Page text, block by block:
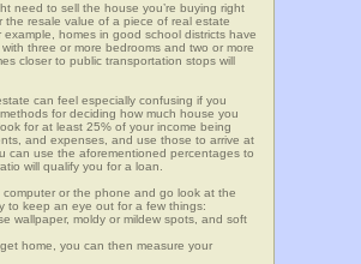
need to sell the house you’re buying right
the resale value of a piece of real estate
homes in good school districts have
three or more bedrooms and two or more
closer to public transportation stops will
can feel especially confusing if you
for deciding how much house you
for at least 25% of your income being
and expenses, and use those to arrive at
can use the aforementioned percentages to
will qualify you for a loan.
or the phone and go look at the
to keep an eye out for a few things:
wallpaper, moldy or mildew spots, and soft
home, you can then measure your